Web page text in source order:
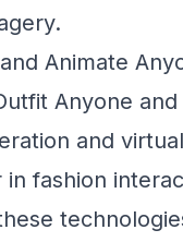
Animate
Anyone and
and
fashion